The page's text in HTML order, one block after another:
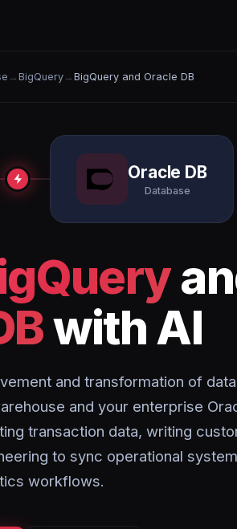
→ BigQuery→ BigQuery and Oracle DB
Oracle DB
Database
with AI
and transformation of data
and your enterprise
transaction data, writing
to sync operational
workflows.